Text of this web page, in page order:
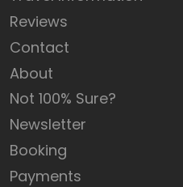
Reviews
Contact
About
Not 100% Sure?
Newsletter
Booking
Payments